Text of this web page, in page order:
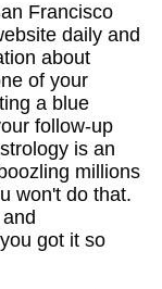
Francisco
daily and
about
of your
a blue
follow-up
is an
millions
won't do that.
got it so